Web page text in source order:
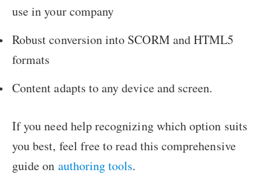
use in your company
Robust conversion into SCORM and HTML5
formats
Content adapts to any device and screen.
If you need help recognizing which option suits
you best, feel free to read this comprehensive
guide on authoring tools.